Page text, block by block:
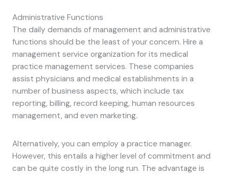
Administrative Functions
The daily demands of management and administrative
functions should be the least of your concern. Hire a
management service organization for its medical
practice management services. These companies
assist physicians and medical establishments in a
number of business aspects, which include tax
reporting, billing, record keeping, human resources
management, and even marketing.
Alternatively, you can employ a practice manager.
However, this entails a higher level of commitment and
can be quite costly in the long run. The advantage is